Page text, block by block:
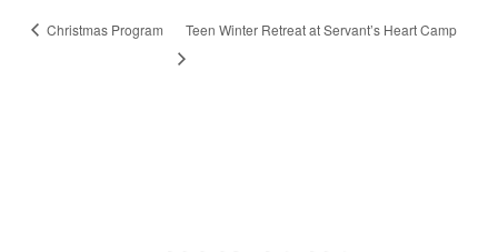
Christmas Program Teen Winter Retreat at Servant’s Heart Camp